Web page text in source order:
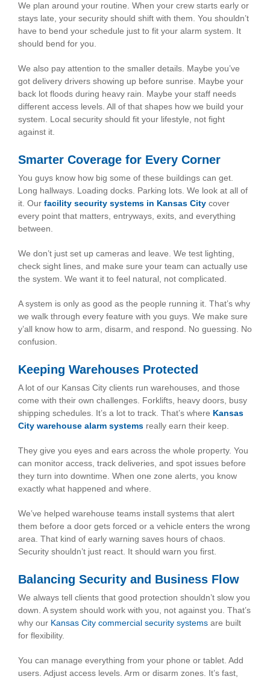
We plan around your routine. When your crew starts early or
stays late, your security should shift with them. You shouldn’t
have to bend your schedule just to fit your alarm system. It
should bend for you.
We also pay attention to the smaller details. Maybe you’ve
got delivery drivers showing up before sunrise. Maybe your
back lot floods during heavy rain. Maybe your staff needs
different access levels. All of that shapes how we build your
system. Local security should fit your lifestyle, not fight
against it.
Smarter Coverage for Every Corner
You guys know how big some of these buildings can get.
Long hallways. Loading docks. Parking lots. We look at all of
it. Our facility security systems in Kansas City cover
every point that matters, entryways, exits, and everything
between.
We don’t just set up cameras and leave. We test lighting,
check sight lines, and make sure your team can actually use
the system. We want it to feel natural, not complicated.
A system is only as good as the people running it. That’s why
we walk through every feature with you guys. We make sure
y’all know how to arm, disarm, and respond. No guessing. No
confusion.
Keeping Warehouses Protected
A lot of our Kansas City clients run warehouses, and those
come with their own challenges. Forklifts, heavy doors, busy
shipping schedules. It’s a lot to track. That’s where Kansas
City warehouse alarm systems really earn their keep.
They give you eyes and ears across the whole property. You
can monitor access, track deliveries, and spot issues before
they turn into downtime. When one zone alerts, you know
exactly what happened and where.
We’ve helped warehouse teams install systems that alert
them before a door gets forced or a vehicle enters the wrong
area. That kind of early warning saves hours of chaos.
Security shouldn’t just react. It should warn you first.
Balancing Security and Business Flow
We always tell clients that good protection shouldn’t slow you
down. A system should work with you, not against you. That’s
why our Kansas City commercial security systems are built
for flexibility.
You can manage everything from your phone or tablet. Add
users. Adjust access levels. Arm or disarm zones. It’s fast,